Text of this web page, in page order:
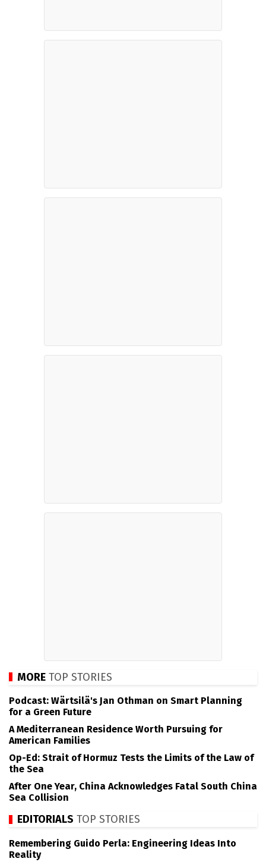
MORE TOP STORIES
Podcast: Wärtsilä's Jan Othman on Smart Planning
for a Green Future
A Mediterranean Residence Worth Pursuing for
American Families
Op-Ed: Strait of Hormuz Tests the Limits of the Law of
the Sea
After One Year, China Acknowledges Fatal South China
Sea Collision
EDITORIALS TOP STORIES
Remembering Guido Perla: Engineering Ideas Into
Reality